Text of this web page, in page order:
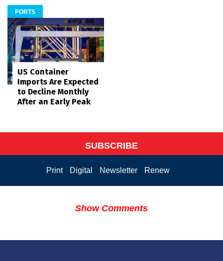
PORTS
US Container
Imports Are Expected
to Decline Monthly
After an Early Peak
SUBSCRIBE
Print Digital Newsletter Renew
Show Comments